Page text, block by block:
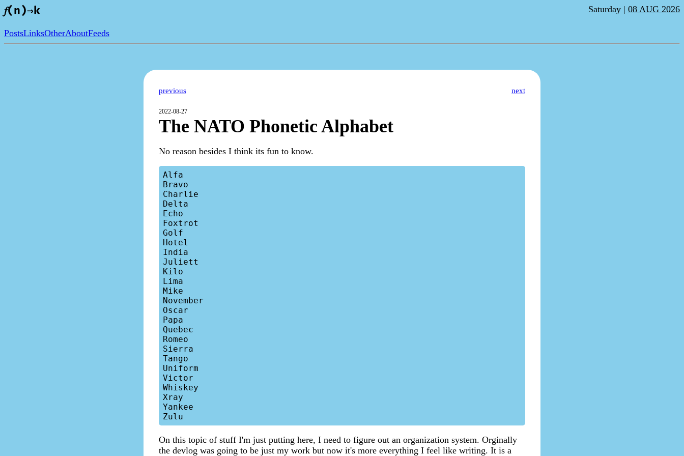
𝑓(n)⇒k Saturday | 08 AUG 2026
PostsLinksOtherAboutFeeds
previous next
2022-08-27
The NATO Phonetic Alphabet
No reason besides I think its fun to know.
Alfa
Bravo
Charlie
Delta
Echo
Foxtrot
Golf
Hotel
India
Juliett
Kilo
Lima
Mike
November
Oscar
Papa
Quebec
Romeo
Sierra
Tango
Uniform
Victor
Whiskey
Xray
Yankee
On this topic of stuff I'm just putting here, I need to figure out an organization system. Orginally
the devlog was going to be just my work but now it's more everything I feel like writing. It is a